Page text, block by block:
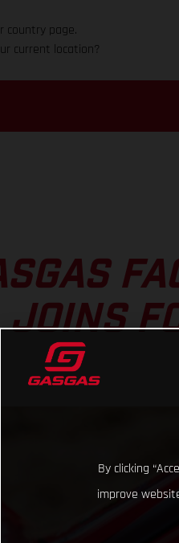
country page.
current location?
JOINS
By clicking
improve